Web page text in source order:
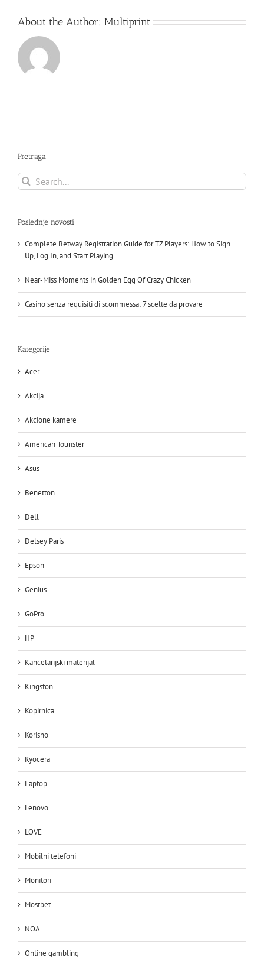
About the Author: Multiprint
Pretraga
Search
for:
Poslednje novosti
Complete Betway Registration Guide for TZ Players: How to Sign
Up, Log In, and Start Playing
Near-Miss Moments in Golden Egg Of Crazy Chicken
Casino senza requisiti di scommessa: 7 scelte da provare
Kategorije
Acer
Akcija
Akcione kamere
American Tourister
Asus
Benetton
Dell
Delsey Paris
Epson
Genius
GoPro
HP
Kancelarijski materijal
Kingston
Kopirnica
Korisno
Kyocera
Laptop
Lenovo
LOVE
Mobilni telefoni
Monitori
Mostbet
NOA
Online gambling